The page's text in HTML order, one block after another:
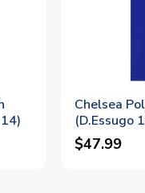
Chelsea
(D.Essugo
$47.99